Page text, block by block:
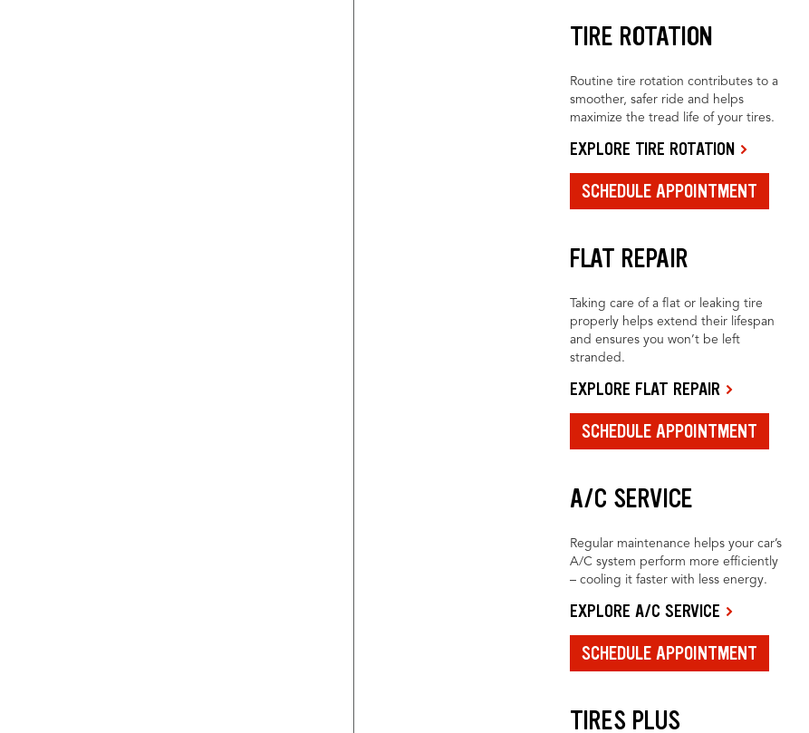
TIRE ROTATION
Routine tire rotation contributes to a
smoother, safer ride and helps
maximize the tread life of your tires.
EXPLORE TIRE ROTATION
SCHEDULE APPOINTMENT
FLAT REPAIR
Taking care of a flat or leaking tire
properly helps extend their lifespan
and ensures you won’t be left
stranded.
EXPLORE FLAT REPAIR
SCHEDULE APPOINTMENT
A/C SERVICE
Regular maintenance helps your car’s
A/C system perform more efficiently
– cooling it faster with less energy.
EXPLORE A/C SERVICE
SCHEDULE APPOINTMENT
TIRES PLUS